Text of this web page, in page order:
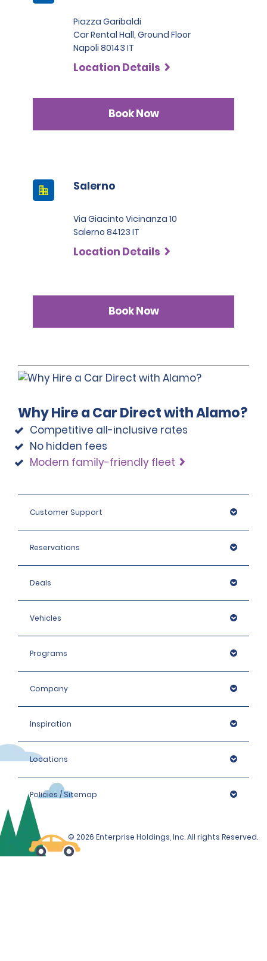
major issues make them not eligible for the hire.
fee locally, ranging from €10 + tax per day, up to a
max. charge of €22.20 + taxes per day, depending on
the hired car category.
Piazza Garibaldi
Car Rental Hall, Ground Floor
Napoli 80143 IT
Location Details
Book Now
Salerno
Via Giacinto Vicinanza 10
Salerno 84123 IT
Location Details
Book Now
Why Hire a Car Direct with Alamo?
Competitive all-inclusive rates
No hidden fees
Modern family-friendly fleet
Customer Support
Reservations
Deals
Vehicles
Programs
Company
Inspiration
Locations
Policies / Sitemap
© 2026 Enterprise Holdings, Inc. All rights Reserved.